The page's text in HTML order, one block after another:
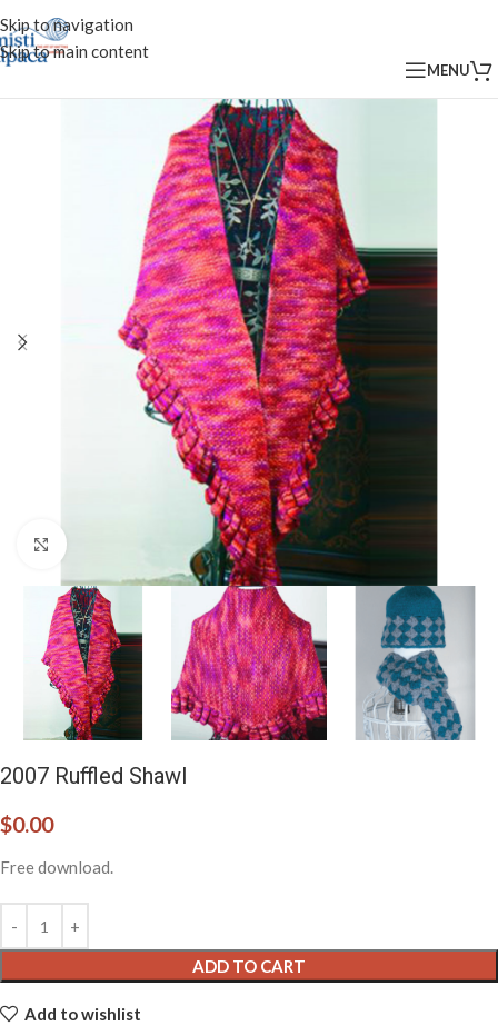
Skip to navigation
Skip to main content
MENU
Click to enlarge
2007 Ruffled Shawl
$0.00
Free download.
ADD TO CART
Add to wishlist